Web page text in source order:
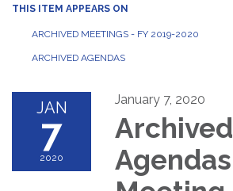
THIS ITEM APPEARS ON
ARCHIVED MEETINGS - FY 2019-2020
ARCHIVED AGENDAS
JAN
7
2020
January 7, 2020
Archived
Agendas